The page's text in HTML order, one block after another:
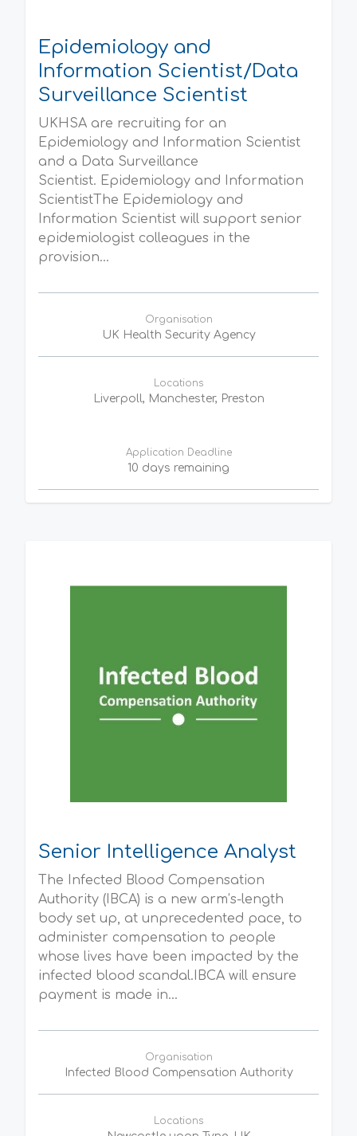
Epidemiology and
Information Scientist/Data
Surveillance Scientist
UKHSA are recruiting for an
Epidemiology and Information Scientist
and a Data Surveillance
Scientist. Epidemiology and Information
ScientistThe Epidemiology and
Information Scientist will support senior
epidemiologist colleagues in the
provision...
Organisation
UK Health Security Agency
Locations
Liverpoll, Manchester, Preston
Application Deadline
10 days remaining
Senior Intelligence Analyst
The Infected Blood Compensation
Authority (IBCA) is a new arm’s-length
body set up, at unprecedented pace, to
administer compensation to people
whose lives have been impacted by the
infected blood scandal.IBCA will ensure
payment is made in...
Organisation
Infected Blood Compensation Authority
Locations